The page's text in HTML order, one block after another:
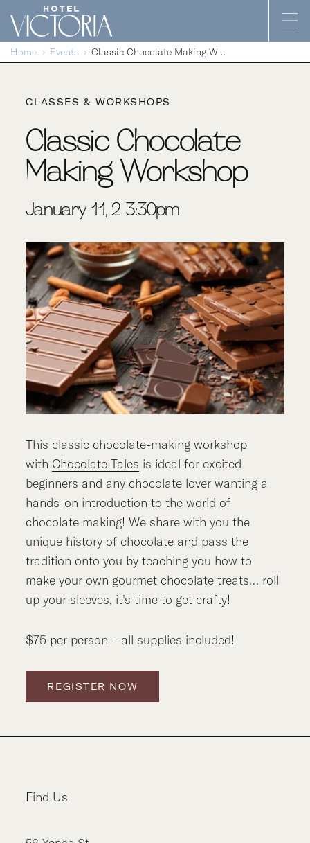
Skip to content
Home Events Classic Chocolate Making Workshop
CLASSES & WORKSHOPS
Classic Chocolate
Making Workshop
January 11, 2-3:30pm
This classic chocolate-making workshop
with Chocolate Tales is ideal for excited
beginners and any chocolate lover wanting a
hands-on introduction to the world of
chocolate making! We share with you the
unique history of chocolate and pass the
tradition onto you by teaching you how to
make your own gourmet chocolate treats… roll
up your sleeves, it’s time to get crafty!
$75 per person – all supplies included!
REGISTER NOW
Find Us